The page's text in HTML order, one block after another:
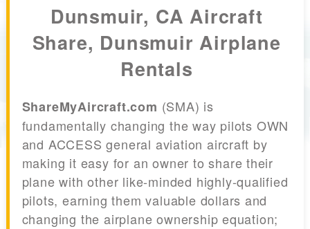
Dunsmuir, CA Aircraft
Share, Dunsmuir Airplane
Rentals
ShareMyAircraft.com (SMA) is
fundamentally changing the way pilots OWN
and ACCESS general aviation aircraft by
making it easy for an owner to share their
plane with other like-minded highly-qualified
pilots, earning them valuable dollars and
changing the airplane ownership equation;